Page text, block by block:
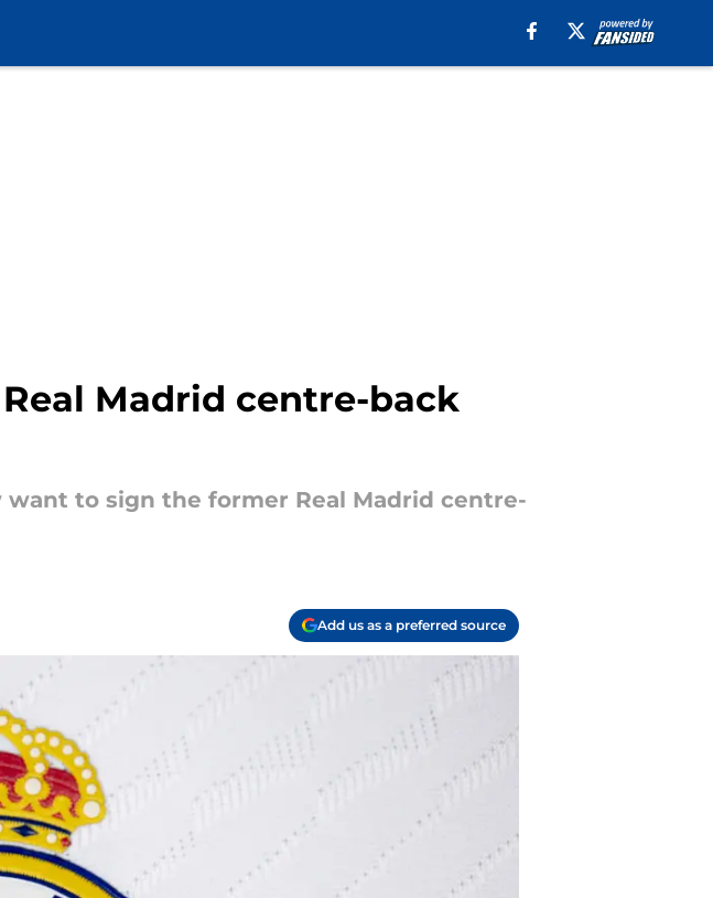
Madrid centre-back
to sign the former Real Madrid centre-
Add us as a preferred source